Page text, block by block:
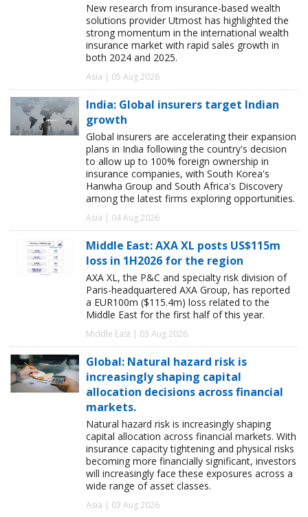
New research from insurance-based wealth
solutions provider Utmost has highlighted the
strong momentum in the international wealth
insurance market with rapid sales growth in
both 2024 and 2025.
Asia | 05 Aug 2026
India: Global insurers target Indian
growth
Global insurers are accelerating their expansion
plans in India following the country's decision
to allow up to 100% foreign ownership in
insurance companies, with South Korea's
Hanwha Group and South Africa's Discovery
among the latest firms exploring opportunities.
Asia | 04 Aug 2026
Middle East: AXA XL posts US$115m
loss in 1H2026 for the region
AXA XL, the P&C and specialty risk division of
Paris-headquartered AXA Group, has reported
a EUR100m ($115.4m) loss related to the
Middle East for the first half of this year.
Middle East | 03 Aug 2026
Global: Natural hazard risk is
increasingly shaping capital
allocation decisions across financial
markets.
Natural hazard risk is increasingly shaping
capital allocation across financial markets. With
insurance capacity tightening and physical risks
becoming more financially significant, investors
will increasingly face these exposures across a
wide range of asset classes.
Asia | 03 Aug 2026